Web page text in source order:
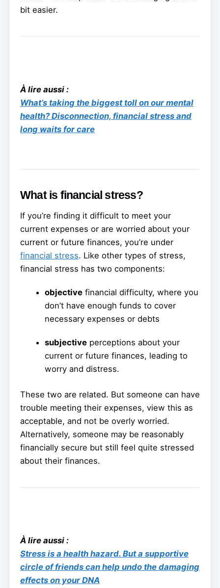
bit easier.
À lire aussi :
What’s taking the biggest toll on our mental
health? Disconnection, financial stress and
long waits for care
What is financial stress?
If you’re finding it difficult to meet your
current expenses or are worried about your
current or future finances, you’re under
financial stress. Like other types of stress,
financial stress has two components:
objectivefinancial difficulty, where you
don’t have enough funds to cover
necessary expenses or debts
subjectiveperceptions about your
current or future finances, leading to
worry and distress.
These two are related. But someone can have
trouble meeting their expenses, view this as
acceptable, and not be overly worried.
Alternatively, someone may be reasonably
financially secure but still feel quite stressed
about their finances.
À lire aussi :
Stress is a health hazard. But a supportive
circle of friends can help undo the damaging
effects on your DNA